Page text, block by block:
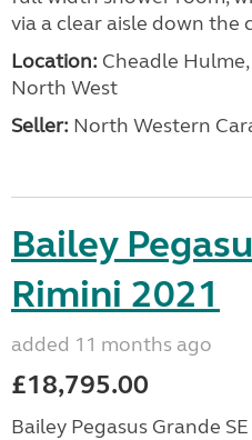
via a clear aisle down the
Location: Cheadle
North West
Seller: North Western
Bailey
Rimini 2021
added 11 months ago
£18,795.00
Bailey Pegasus Grande